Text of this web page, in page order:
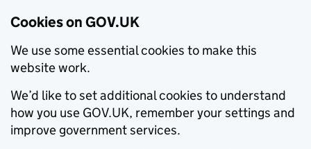
Cookies on GOV.UK
We use some essential cookies to make this
website work.
We’d like to set additional cookies to understand
how you use GOV.UK, remember your settings and
improve government services.